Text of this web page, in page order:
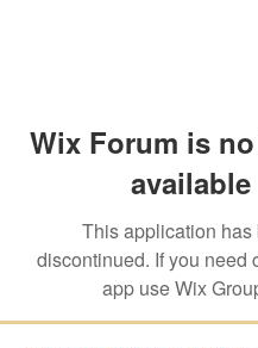
Wix Forum is
available
This application has
discontinued. If you need
app use Wix